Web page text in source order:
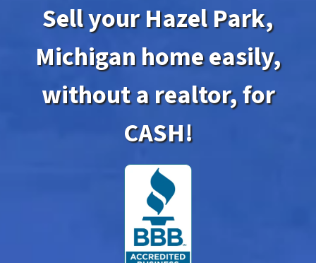
Sell your Hazel Park,
Michigan home easily,
without a realtor, for
CASH!